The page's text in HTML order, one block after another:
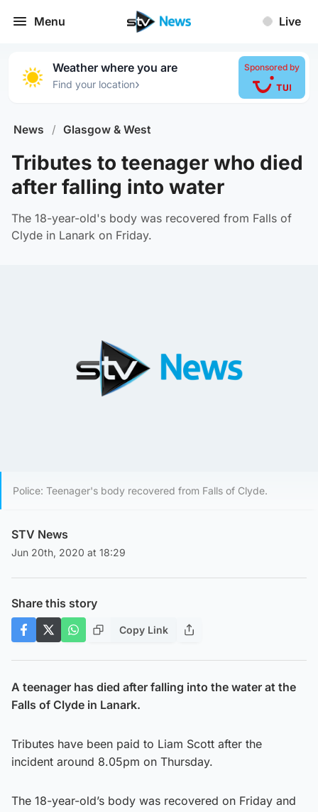
Menu Live
Weather where you are
Find your location›
Sponsored by
News / Glasgow & West
Tributes to teenager who died
after falling into water
The 18-year-old's body was recovered from Falls of
Clyde in Lanark on Friday.
Police: Teenager's body recovered from Falls of Clyde.
STV News
Jun 20th, 2020 at 18:29
Share this story
Copy Link
A teenager has died after falling into the water at the
Falls of Clyde in Lanark.
Tributes have been paid to Liam Scott after the
incident around 8.05pm on Thursday.
The 18-year-old’s body was recovered on Friday and